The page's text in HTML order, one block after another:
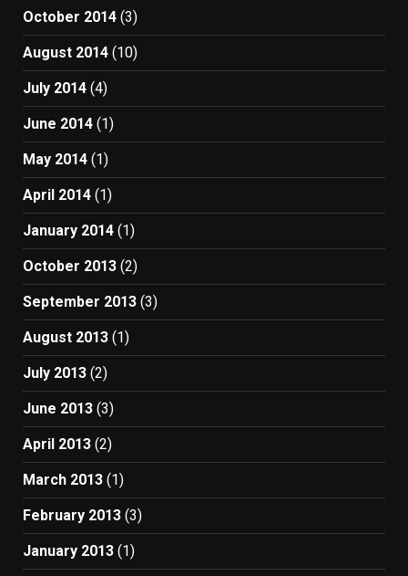
October 2014 (3)
August 2014 (10)
July 2014 (4)
June 2014 (1)
May 2014 (1)
April 2014 (1)
January 2014 (1)
October 2013 (2)
September 2013 (3)
August 2013 (1)
July 2013 (2)
June 2013 (3)
April 2013 (2)
March 2013 (1)
February 2013 (3)
January 2013 (1)